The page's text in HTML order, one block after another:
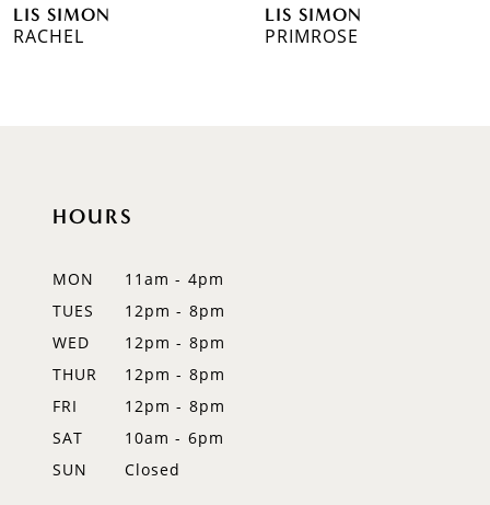
7LIS SIMON
RACHEL
LIS SIMON
PRIMROSE
HOURS
MON
11am - 4pm
TUES
12pm - 8pm
WED
12pm - 8pm
THUR
12pm - 8pm
FRI
12pm - 8pm
SAT
10am - 6pm
SUN
Closed